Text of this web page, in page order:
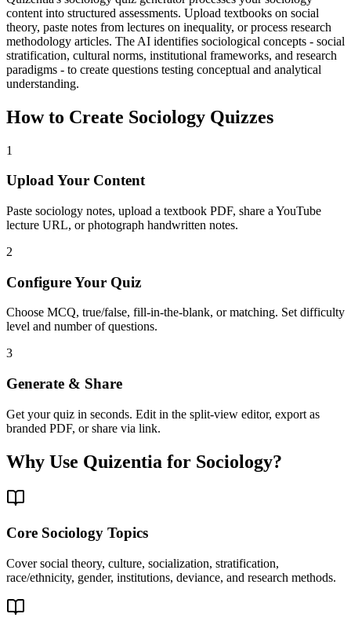
content into structured assessments. Upload textbooks on social
theory, paste notes from lectures on inequality, or process research
methodology articles. The AI identifies sociological concepts - social
stratification, cultural norms, institutional frameworks, and research
paradigms - to create questions testing conceptual and analytical
understanding.
How to Create Sociology Quizzes
1
Upload Your Content
Paste sociology notes, upload a textbook PDF, share a YouTube
lecture URL, or photograph handwritten notes.
2
Configure Your Quiz
Choose MCQ, true/false, fill-in-the-blank, or matching. Set difficulty
level and number of questions.
3
Generate & Share
Get your quiz in seconds. Edit in the split-view editor, export as
branded PDF, or share via link.
Why Use Quizentia for Sociology?
Core Sociology Topics
Cover social theory, culture, socialization, stratification,
race/ethnicity, gender, institutions, deviance, and research methods.